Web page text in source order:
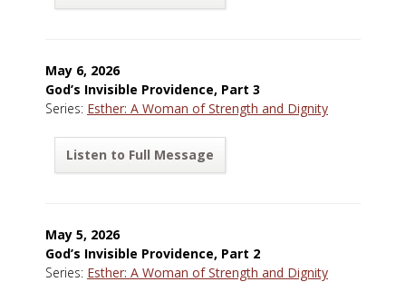
May 6, 2026
God’s Invisible Providence, Part 3
Series: Esther: A Woman of Strength and Dignity
Listen to Full Message
May 5, 2026
God’s Invisible Providence, Part 2
Series: Esther: A Woman of Strength and Dignity